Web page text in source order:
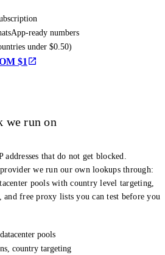
ready numbers
under $0.50)
$1
we run on
addresses that do not get blocked.
we run our own lookups through:
pools with country level targeting,
and free proxy lists you can test before you
pools
country targeting